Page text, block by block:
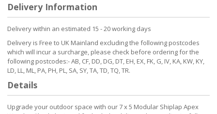
Delivery Information
Delivery within an estimated 15 - 20 working days
Delivery is Free to UK Mainland excluding the following postcodes
which will incur a surcharge, please check before ordering for the
following postcodes:- AB, CF, DD, DG, DT, EH, EX, FK, G, IV, KA, KW, KY,
LD, LL, ML, PA, PH, PL, SA, SY, TA, TD, TQ, TR.
Details
Upgrade your outdoor space with our 7 x 5 Modular Shiplap Apex